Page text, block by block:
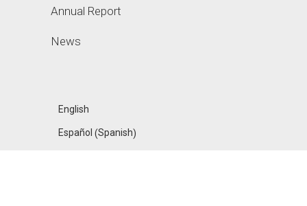
Annual Report
News
English
Español (Spanish)